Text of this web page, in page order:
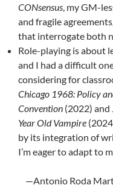
CONsensus , my GM-
and fragile
that interrogate both
Role-playing is about
and I had a difficult
considering for
Chicago 1968: Policy
Convention (2022) and
Year Old Vampire
by its integration of
I’m eager to adapt to
—Antonio Roda